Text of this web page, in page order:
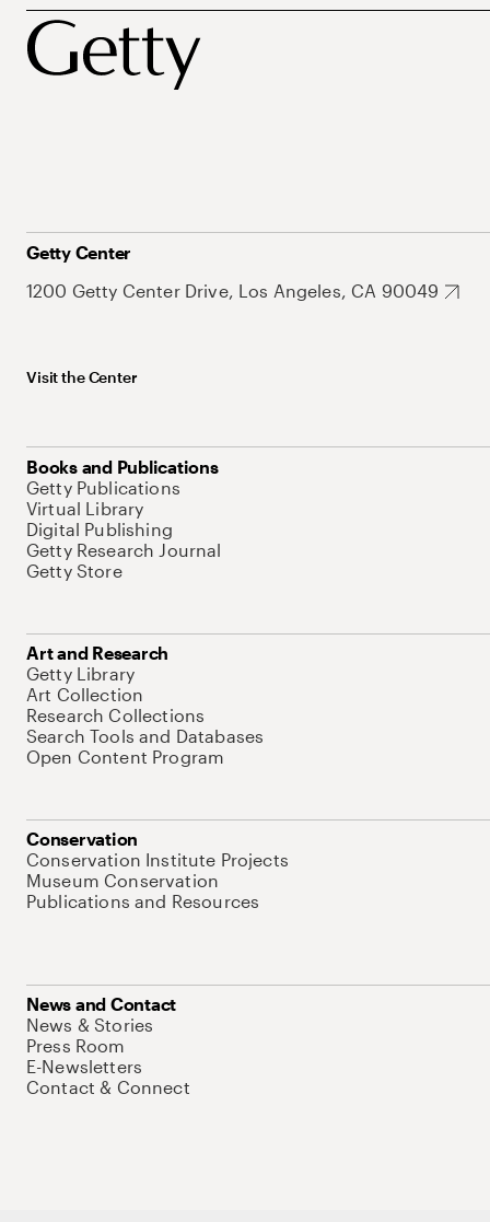
Getty Center
1200 Getty Center Drive, Los Angeles, CA 90049
Visit the Center
Books and Publications
Getty Publications
Virtual Library
Digital Publishing
Getty Research Journal
Getty Store
Art and Research
Getty Library
Art Collection
Research Collections
Search Tools and Databases
Open Content Program
Conservation
Conservation Institute Projects
Museum Conservation
Publications and Resources
News and Contact
News & Stories
Press Room
E-Newsletters
Contact & Connect